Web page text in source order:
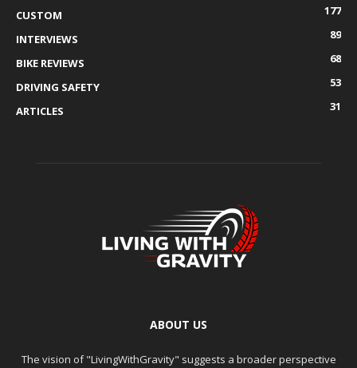
CUSTOM
177
INTERVIEWS
89
BIKE REVIEWS
68
DRIVING SAFETY
53
ARTICLES
31
ABOUT US
The vision of "LivingWithGravity" suggests a broader perspective